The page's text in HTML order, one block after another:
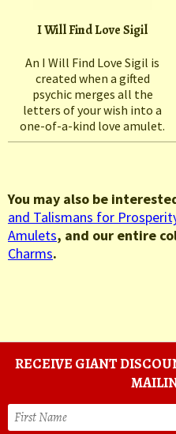
I Will Find Love Sigil
An I Will Find Love Sigil is
created when a gifted
psychic merges all the
letters of your wish into a
one-of-a-kind love amulet.
You may also be
and Talismans for
Amulets, and our entire
Charms.
RECEIVE GIANT